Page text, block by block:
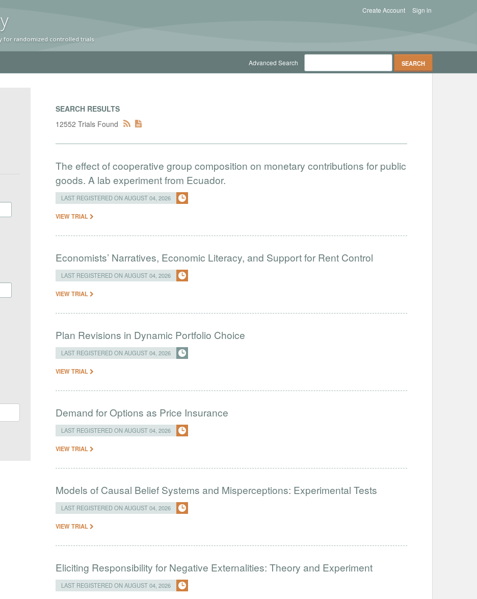
y
for randomized controlled trials
Sign in
Create Account
Advanced Search
SEARCH RESULTS
12552 Trials Found
The effect of cooperative group composition on monetary contributions for public
goods. A lab experiment from Ecuador.
LAST REGISTERED ON AUGUST 04, 2026
VIEW TRIAL
Economists’ Narratives, Economic Literacy, and Support for Rent Control
LAST REGISTERED ON AUGUST 04, 2026
VIEW TRIAL
Plan Revisions in Dynamic Portfolio Choice
LAST REGISTERED ON AUGUST 04, 2026
VIEW TRIAL
Demand for Options as Price Insurance
LAST REGISTERED ON AUGUST 04, 2026
VIEW TRIAL
Models of Causal Belief Systems and Misperceptions: Experimental Tests
LAST REGISTERED ON AUGUST 04, 2026
VIEW TRIAL
Eliciting Responsibility for Negative Externalities: Theory and Experiment
LAST REGISTERED ON AUGUST 04, 2026